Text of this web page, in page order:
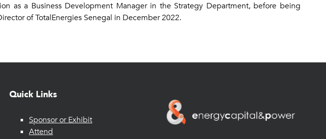
as a Business Development Manager in the Strategy Department, before being
of TotalEnergies Senegal in December 2022.
Quick Links
Sponsor or Exhibit
Attend